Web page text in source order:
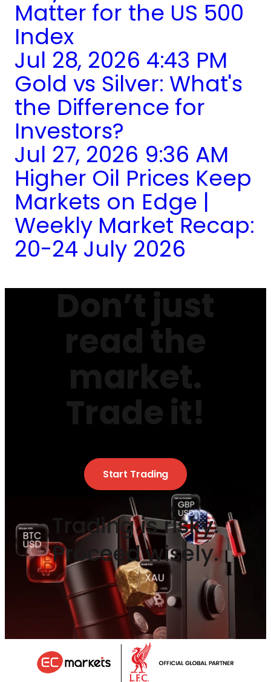
Matter for the US 500
Index
Jul 28, 2026 4:43 PM
Gold vs Silver: What's
the Difference for
Investors?
Jul 27, 2026 9:36 AM
Higher Oil Prices Keep
Markets on Edge |
Weekly Market Recap:
20-24 July 2026
Don’t just
read the
market.
Trade it!
Start Trading
Trading is risky.
Proceed wisely.